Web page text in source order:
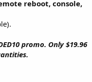
reboot, console,
promo. Only $19.96